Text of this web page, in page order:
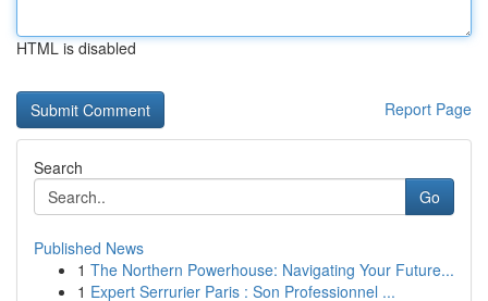
HTML is disabled
Report Page
Search
Go
Published News
1 The Northern Powerhouse: Navigating Your Future...
1 Expert Serrurier Paris : Son Professionnel ...